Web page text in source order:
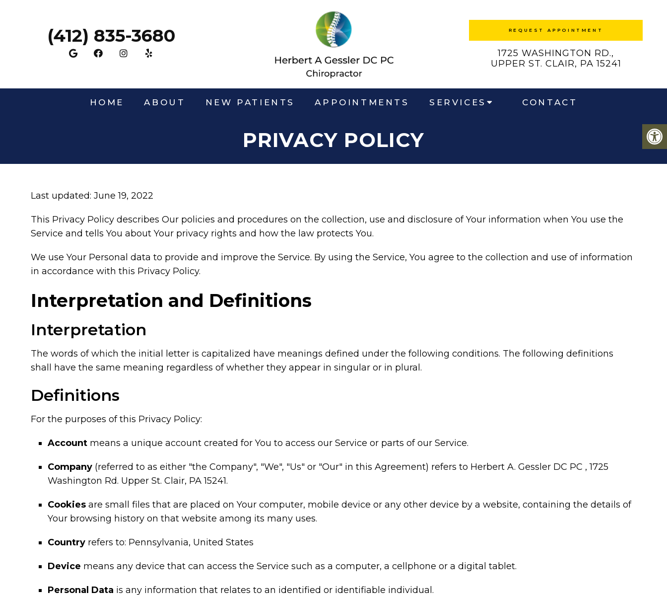
(412) 835-3680 REQUEST APPOINTMENT
1725 WASHINGTON RD.,
UPPER ST. CLAIR, PA 15241
HOME ABOUT NEW PATIENTS APPOINTMENTS SERVICES CONTACT
PRIVACY POLICY
Last updated: June 19, 2022
This Privacy Policy describes Our policies and procedures on the collection, use and disclosure of Your information when You use the
Service and tells You about Your privacy rights and how the law protects You.
We use Your Personal data to provide and improve the Service. By using the Service, You agree to the collection and use of information
in accordance with this Privacy Policy.
Interpretation and Definitions
Interpretation
The words of which the initial letter is capitalized have meanings defined under the following conditions. The following definitions
shall have the same meaning regardless of whether they appear in singular or in plural.
Definitions
For the purposes of this Privacy Policy:
Account means a unique account created for You to access our Service or parts of our Service.
Company (referred to as either "the Company", "We", "Us" or "Our" in this Agreement) refers to Herbert A. Gessler DC PC , 1725
Washington Rd. Upper St. Clair, PA 15241.
Cookies are small files that are placed on Your computer, mobile device or any other device by a website, containing the details of
Your browsing history on that website among its many uses.
Country refers to: Pennsylvania, United States
Device means any device that can access the Service such as a computer, a cellphone or a digital tablet.
Personal Data is any information that relates to an identified or identifiable individual.